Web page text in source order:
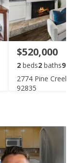
$520,000
2 beds2 baths987
2774 Pine Creek
92835